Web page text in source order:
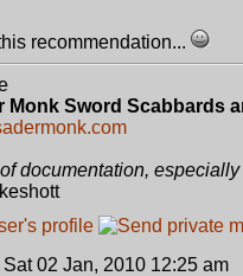
recommendation...
Monk Sword Scabbards
documentation,
Sat 02 Jan, 2010 12:25 am